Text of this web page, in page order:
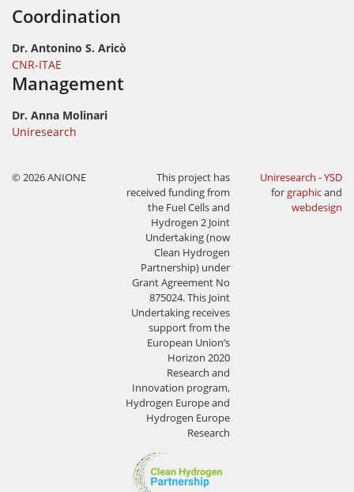
Coordination
Dr. Antonino S. Aricò
CNR-ITAE
Management
Dr. Anna Molinari
Uniresearch
© 2026 ANIONE
This project has
received funding from
the Fuel Cells and
Hydrogen 2 Joint
Undertaking (now
Clean Hydrogen
Partnership) under
Grant Agreement No
875024. This Joint
Undertaking receives
support from the
European Union’s
Horizon 2020
Research and
Innovation program,
Hydrogen Europe and
Hydrogen Europe
Research
Uniresearch -YSD
forgraphicand
webdesign